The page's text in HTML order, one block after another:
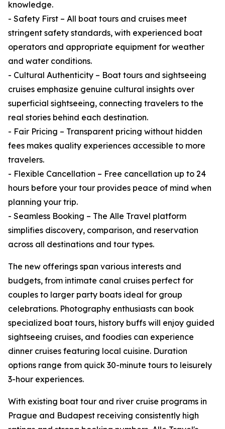
knowledge.
- Safety First – All boat tours and cruises meet
stringent safety standards, with experienced boat
operators and appropriate equipment for weather
and water conditions.
- Cultural Authenticity – Boat tours and sightseeing
cruises emphasize genuine cultural insights over
superficial sightseeing, connecting travelers to the
real stories behind each destination.
- Fair Pricing – Transparent pricing without hidden
fees makes quality experiences accessible to more
travelers.
- Flexible Cancellation – Free cancellation up to 24
hours before your tour provides peace of mind when
planning your trip.
- Seamless Booking – The Alle Travel platform
simplifies discovery, comparison, and reservation
across all destinations and tour types.
The new offerings span various interests and
budgets, from intimate canal cruises perfect for
couples to larger party boats ideal for group
celebrations. Photography enthusiasts can book
specialized boat tours, history buffs will enjoy guided
sightseeing cruises, and foodies can experience
dinner cruises featuring local cuisine. Duration
options range from quick 30-minute tours to leisurely
3-hour experiences.
With existing boat tour and river cruise programs in
Prague and Budapest receiving consistently high